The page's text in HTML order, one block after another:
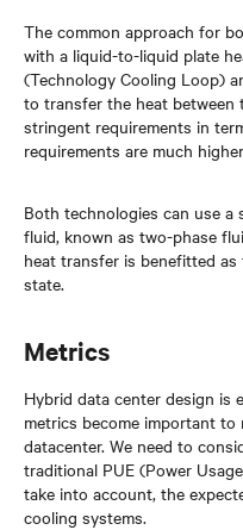
The common approach for
with a liquid-to-liquid plate
(Technology Cooling Loop)
to transfer the heat between
stringent requirements in
requirements are much
Both technologies can use a
fluid, known as two-phase
heat transfer is benefitted
state.
Metrics
Hybrid data center design is
metrics become important
datacenter. We need to
traditional PUE (Power
take into account, the
cooling systems.